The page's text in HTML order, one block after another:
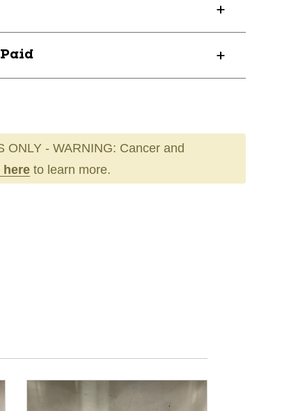
ONLY - WARNING: Cancer and
here to learn more.